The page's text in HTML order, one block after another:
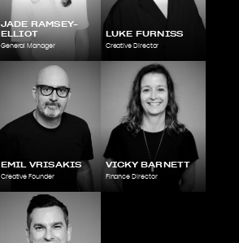
JADE RAMSEY-
ELLIOT
General Manager
LUKE FURNISS
Creative Director
EMIL VRISAKIS
Creative Founder
VICKY BARNETT
Finance Director